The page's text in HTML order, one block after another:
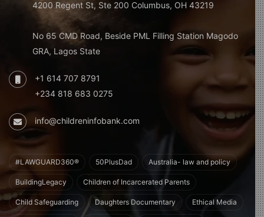
4200 Regent St, Ste 200 Columbus, OH 43219
No 65 CMD Road, Beside PML Filling Station Magodo
GRA, Lagos State
+1 614 707 8791
+234 818 683 0275
info@childreninfobank.com
#LAWGUARD360® 50PlusDad Australia- law and policy
BuildingLegacy Children of Incarcerated Parents
Child Safeguarding Daughters Documentary Ethical Media